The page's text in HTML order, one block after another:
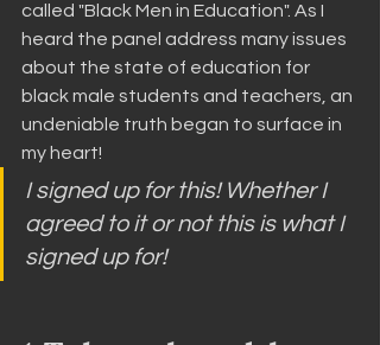
called "Black Men in Education". As I
heard the panel address many issues
about the state of education for
black male students and teachers, an
undeniable truth began to surface in
my heart!
I signed up for this! Whether I
agreed to it or not this is what I
signed up for!